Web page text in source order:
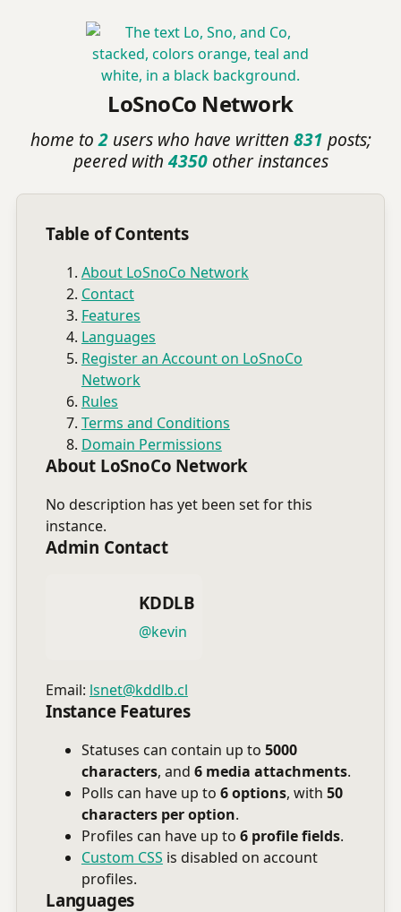
LoSnoCo Network
home to2users who have written 831 posts;
peered with4350other instances
Table of Contents
About LoSnoCo Network
Contact
Features
Languages
Register an Account on LoSnoCo
Network
Rules
Terms and Conditions
Domain Permissions
About LoSnoCo Network
No description has yet been set for this
instance.
Admin Contact
KDDLB
@kevin
Email: lsnet@kddlb.cl
Instance Features
Statuses can contain up to 5000
characters, and 6 media attachments.
Polls can have up to 6 options, with 50
characters per option.
Profiles can have up to 6 profile fields.
Custom CSS is disabled on account
profiles.
Languages